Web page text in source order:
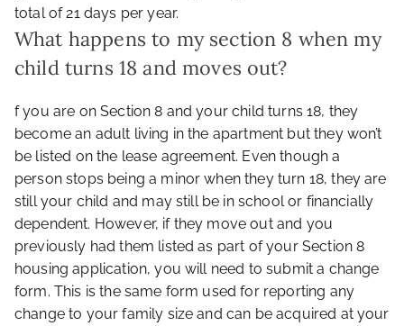
total of 21 days per year.
What happens to my section 8 when my
child turns 18 and moves out?
f you are on Section 8 and your child turns 18, they
become an adult living in the apartment but they won’t
be listed on the lease agreement. Even though a
person stops being a minor when they turn 18, they are
still your child and may still be in school or financially
dependent. However, if they move out and you
previously had them listed as part of your Section 8
housing application, you will need to submit a change
form. This is the same form used for reporting any
change to your family size and can be acquired at your